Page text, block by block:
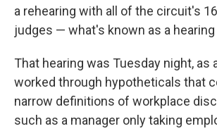
a rehearing with all of the circuit's
judges — what's known as a hearing
That hearing was Tuesday night, as
worked through hypotheticals that
narrow definitions of workplace
such as a manager only taking